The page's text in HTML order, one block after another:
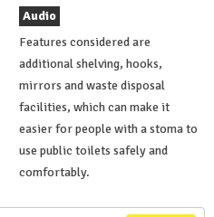
Audio
Features considered are
additional shelving, hooks,
mirrors and waste disposal
facilities, which can make it
easier for people with a stoma to
use public toilets safely and
comfortably.